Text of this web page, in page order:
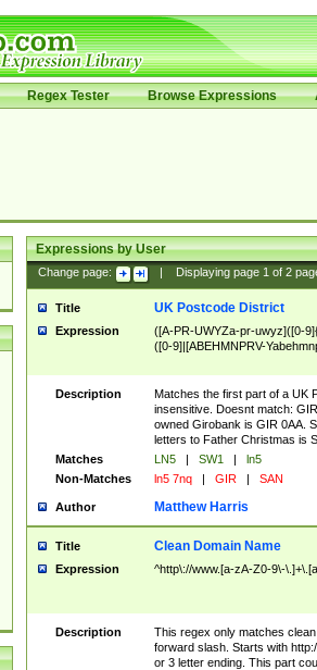
Regex Tester Browse Expressions
Expressions by User
Change page: Displaying page 1of 2
Title UK Postcode District
Expression
([A-PR-UWYZa-pr-uwyz]([0-
([0-9]|[ABEHMNPRV-
Description
Matches the first part of a UK
insensitive. Doesnt match:
owned Girobank is GIR 0AA.
letters to Father Christmas is
Matches
LN5 | SW1 |
ln5
Non-Matches
ln5 7nq | GIR | SAN
Author Matthew Harris
Title Clean Domain Name
Expression ^http\://www.[a-zA-Z0-9\-
Description
This regex only matches
forward slash. Starts with
or 3 letter ending. This part